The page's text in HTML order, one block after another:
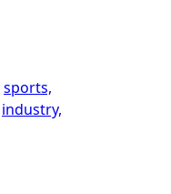
sports,
industry,